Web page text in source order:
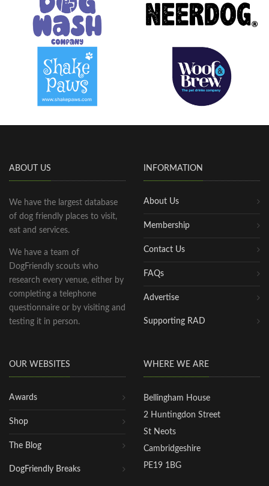
ABOUT US
We have the largest database
of dog friendly places to visit,
eat and services.
We have a team of
DogFriendly scouts who
research every venue, either by
completing a telephone
questionnaire or by visiting and
testing it in person.
INFORMATION
About Us
Membership
Contact Us
FAQs
Advertise
Supporting RAD
OUR WEBSITES
Awards
Shop
The Blog
DogFriendly Breaks
WHERE WE ARE
Bellingham House
2 Huntingdon Street
St Neots
Cambridgeshire
PE19 1BG